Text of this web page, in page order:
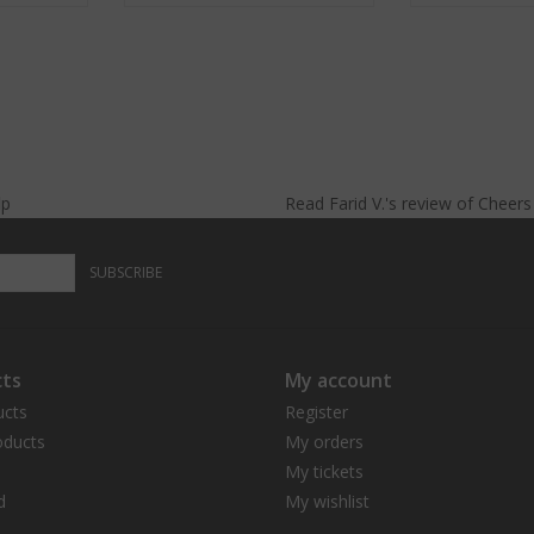
Read Farid V.'s review of
SUBSCRIBE
My account
Register
My orders
My tickets
My wishlist